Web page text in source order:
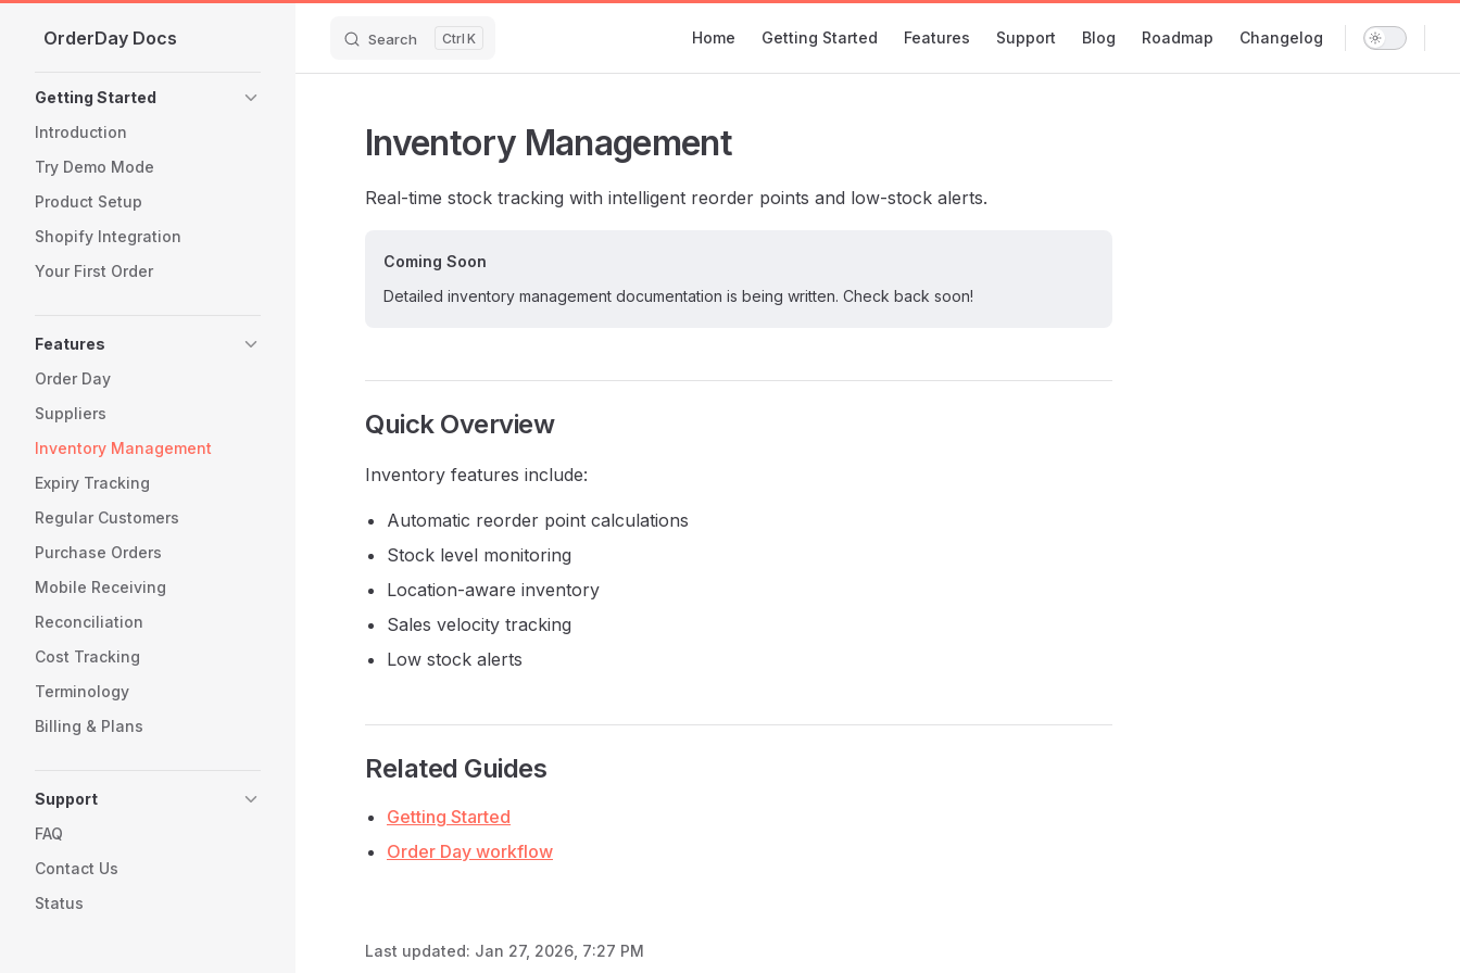
Skip to content
OrderDay Docs Search K Home Getting Started Features Support Blog Roadmap Changelog
Getting Started
Introduction
Try Demo Mode
Product Setup
Shopify Integration
Your First Order
Features
Order Day
Suppliers
Inventory Management
Expiry Tracking
Regular Customers
Purchase Orders
Mobile Receiving
Reconciliation
Cost Tracking
Terminology
Billing & Plans
Support
FAQ
Contact Us
Status
Inventory Management
Real-time stock tracking with intelligent reorder points and low-stock alerts.
Coming Soon
Detailed inventory management documentation is being written. Check back soon!
Quick Overview
Inventory features include:
Automatic reorder point calculations
Stock level monitoring
Location-aware inventory
Sales velocity tracking
Low stock alerts
Related Guides
Getting Started
Order Day workflow
Last updated: Jan 27, 2026, 7:27 PM